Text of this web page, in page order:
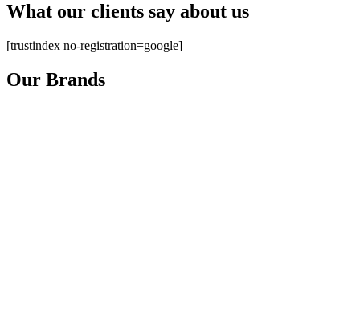
What our clients say about us
[trustindex no-registration=google]
Our Brands